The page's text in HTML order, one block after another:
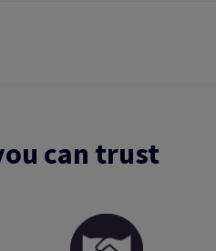
can trust